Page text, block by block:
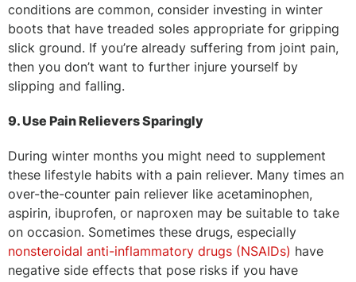
conditions are common, consider investing in winter
boots that have treaded soles appropriate for gripping
slick ground. If you’re already suffering from joint pain,
then you don’t want to further injure yourself by
slipping and falling.
9. Use Pain Relievers Sparingly
During winter months you might need to supplement
these lifestyle habits with a pain reliever. Many times an
over-the-counter pain reliever like acetaminophen,
aspirin, ibuprofen, or naproxen may be suitable to take
on occasion. Sometimes these drugs, especially
nonsteroidal anti-inflammatory drugs (NSAIDs) have
negative side effects that pose risks if you have